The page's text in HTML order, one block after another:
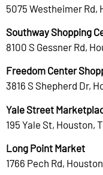
5075 Westheimer Rd,
Southway Shopping
8100 S Gessner Rd,
Freedom Center
3816 S Shepherd Dr,
Yale Street
195 Yale St, Houston,
Long Point Market
1766 Pech Rd,